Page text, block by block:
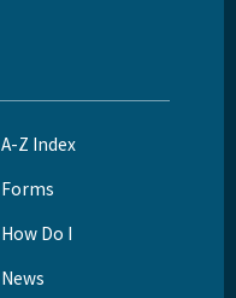
A-Z Index
Forms
How Do I
News